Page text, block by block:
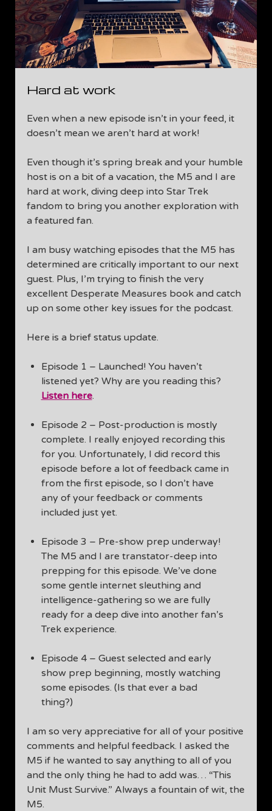
Hard at work
Even when a new episode isn’t in your feed, it
doesn’t mean we aren’t hard at work!
Even though it’s spring break and your humble
host is on a bit of a vacation, the M5 and I are
hard at work, diving deep into Star Trek
fandom to bring you another exploration with
a featured fan.
I am busy watching episodes that the M5 has
determined are critically important to our next
guest. Plus, I’m trying to finish the very
excellent Desperate Measures book and catch
up on some other key issues for the podcast.
Here is a brief status update.
Episode 1 – Launched! You haven’t
listened yet? Why are you reading this?
Listen here.
Episode 2 – Post-production is mostly
complete. I really enjoyed recording this
for you. Unfortunately, I did record this
episode before a lot of feedback came in
from the first episode, so I don’t have
any of your feedback or comments
included just yet.
Episode 3 – Pre-show prep underway!
The M5 and I are transtator-deep into
prepping for this episode. We’ve done
some gentle internet sleuthing and
intelligence-gathering so we are fully
ready for a deep dive into another fan’s
Trek experience.
Episode 4 – Guest selected and early
show prep beginning, mostly watching
some episodes. (Is that ever a bad
thing?)
I am so very appreciative for all of your positive
comments and helpful feedback. I asked the
M5 if he wanted to say anything to all of you
and the only thing he had to add was… “This
Unit Must Survive.” Always a fountain of wit, the
M5.